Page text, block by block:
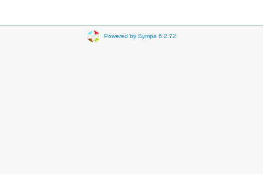
Powered by Sympa 6.2.72